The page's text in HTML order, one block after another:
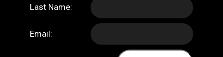
Last Name:
Email: